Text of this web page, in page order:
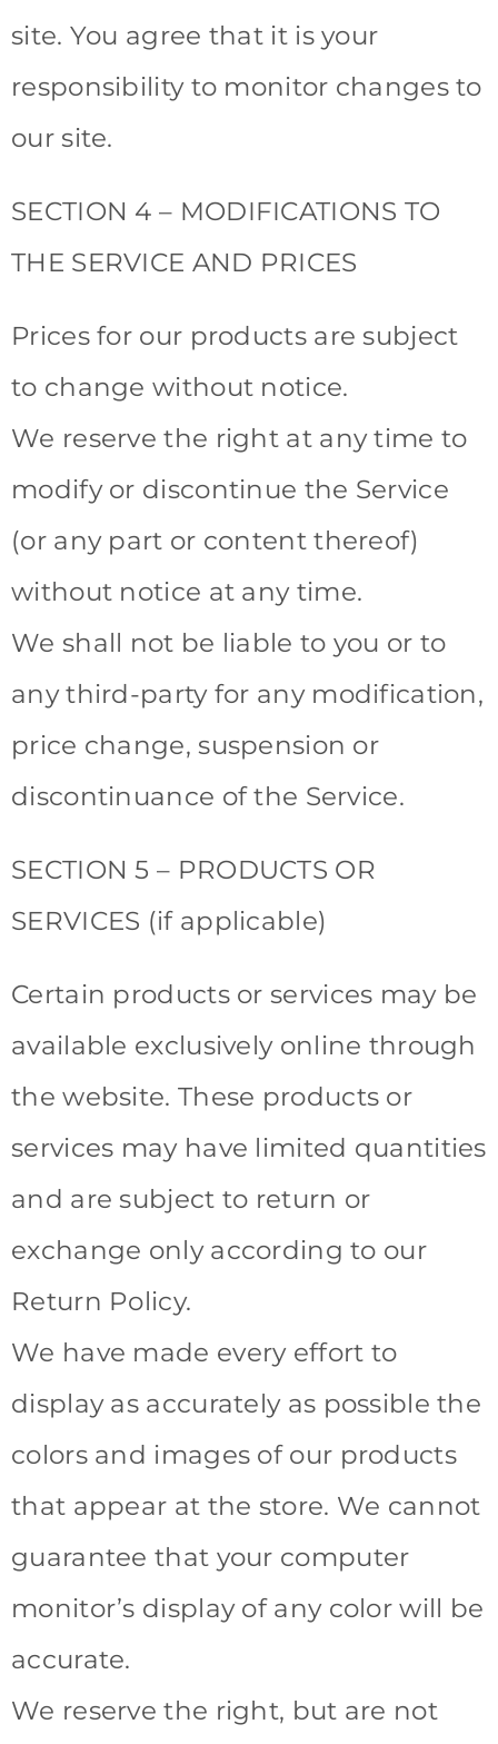
site. You agree that it is your
responsibility to monitor changes to
our site.
SECTION 4 – MODIFICATIONS TO
THE SERVICE AND PRICES
Prices for our products are subject
to change without notice.
We reserve the right at any time to
modify or discontinue the Service
(or any part or content thereof)
without notice at any time.
We shall not be liable to you or to
any third-party for any modification,
price change, suspension or
discontinuance of the Service.
SECTION 5 – PRODUCTS OR
SERVICES (if applicable)
Certain products or services may be
available exclusively online through
the website. These products or
services may have limited quantities
and are subject to return or
exchange only according to our
Return Policy.
We have made every effort to
display as accurately as possible the
colors and images of our products
that appear at the store. We cannot
guarantee that your computer
monitor’s display of any color will be
accurate.
We reserve the right, but are not